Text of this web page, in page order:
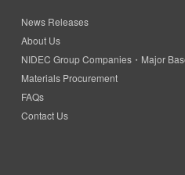
News Releases
About Us
NIDEC Group Companies・Major
Materials Procurement
FAQs
Contact Us